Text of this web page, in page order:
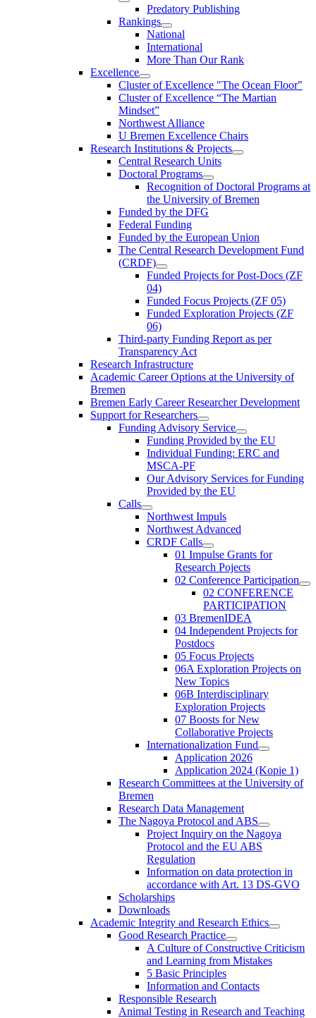
Predatory Publishing
Rankings
National
International
More Than Our Rank
Excellence
Cluster of Ex­cel­lence "The Ocean Floor"
Cluster of Excellence “The Martian
Mindset”
Northwest Alliance
U Bremen Excellence Chairs
Research Institutions & Projects
Central Research Units
Doctoral Programs
Recognition of Doctoral Programs at
the University of Bremen
Funded by the DFG
Federal Funding
Funded by the European Union
The Central Research Development Fund
(CRDF)
Funded Projects for Post-Docs (ZF
04)
Funded Focus Projects (ZF 05)
Funded Exploration Projects (ZF
06)
Third-party Funding Report as per
Transparency Act
Research Infrastructure
Academic Career Options at the University of
Bremen
Bremen Early Career Researcher Development
Support for Researchers
Funding Advisory Service
Funding Provided by the EU
Individual Funding: ERC and
MSCA-PF
Our Advisory Services for Funding
Provided by the EU
Calls
Northwest Impuls
Northwest Advanced
CRDF Calls
01 Impulse Grants for
Research Pojects
02 Conference Participation
02 CONFERENCE
PARTICIPATION
03 BremenIDEA
04 Independent Projects for
Postdocs
05 Focus Projects
06A Exploration Projects on
New Topics
06B Interdisciplinary
Exploration Projects
07 Boosts for New
Collaborative Projects
Internationalization Fund
Application 2026
Application 2024 (Kopie 1)
Research Committees at the University of
Bremen
Research Data Management
The Nagoya Protocol and ABS
Project Inquiry on the Nagoya
Protocol and the EU ABS
Regulation
Information on data protection in
accordance with Art. 13 DS-GVO
Scholarships
Downloads
Academic Integrity and Research Ethics
Good Research Practice
A Culture of Constructive Criticism
and Learning from Mistakes
5 Basic Principles
Information and Contacts
Responsible Research
Animal Testing in Research and Teaching